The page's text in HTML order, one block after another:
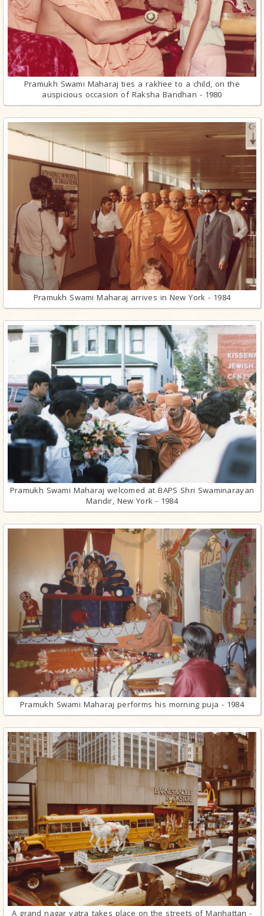
Pramukh Swami Maharaj ties a rakhee to a child, on the
auspicious occasion of Raksha Bandhan - 1980
Pramukh Swami Maharaj arrives in New York - 1984
Pramukh Swami Maharaj welcomed at BAPS Shri Swaminarayan
Mandir, New York - 1984
Pramukh Swami Maharaj performs his morning puja - 1984
A grand nagar yatra takes place on the streets of Manhattan -